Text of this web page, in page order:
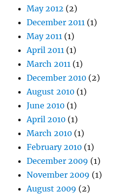
May 2012 (2)
December 2011 (1)
May 2011 (1)
April 2011 (1)
March 2011 (1)
December 2010 (2)
August 2010 (1)
June 2010 (1)
April 2010 (1)
March 2010 (1)
February 2010 (1)
December 2009 (1)
November 2009 (1)
August 2009 (2)